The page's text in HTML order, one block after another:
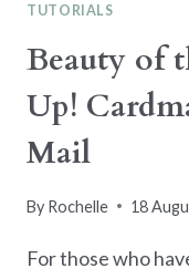
TUTORIALS
Beauty of
Up!
Mail
By Rochelle 18
For those who